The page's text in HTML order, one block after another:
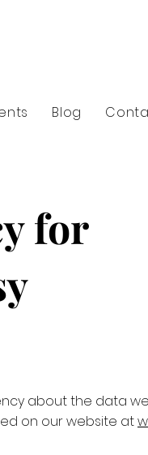
Blog
for
about the data
on our website at